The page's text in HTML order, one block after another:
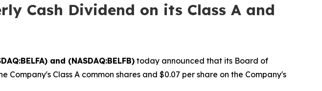
Cash Dividend on its Class A and
and (NASDAQ:BELFB) today announced that its Board of
Class A common shares and $0.07 per share on the Company's